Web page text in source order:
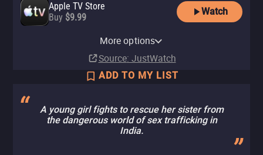
Apple TV Store
Buy $9.99
Watch
More options
Source: JustWatch
ADD TO MY LIST
A young girl fights to rescue her sister from
the dangerous world of sex trafficking in
India.